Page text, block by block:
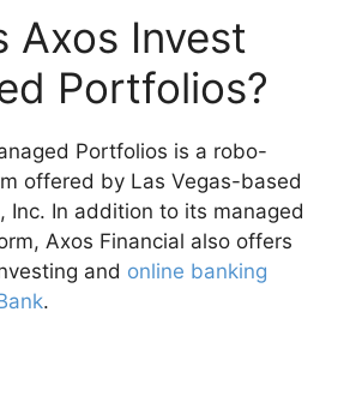
Axos Invest
Portfolios?
Portfolios is a robo-
offered by Las Vegas-based
Inc. In addition to its managed
Axos Financial also offers
and online banking
.